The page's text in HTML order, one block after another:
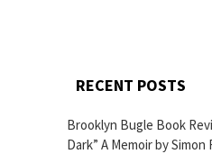
RECENT POSTS
Brooklyn Bugle Book
Dark” A Memoir by